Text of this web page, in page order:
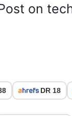
on
DR 18